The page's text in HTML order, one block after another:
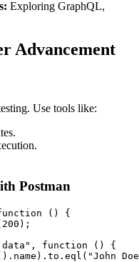
Exploring GraphQL,
Advancement
Use tools like:
Postman
() {
data", function () {